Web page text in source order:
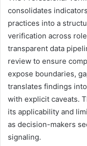
consolidates
practices into a
verification across
transparent data
review to ensure
expose boundaries,
translates findings
with explicit caveats.
its applicability and
as decision-makers
signaling.